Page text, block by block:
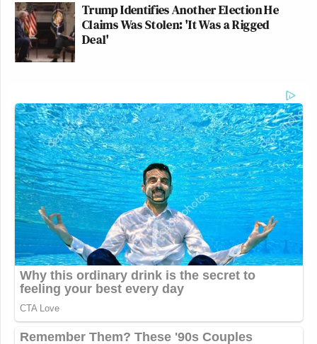
Trump Identifies Another Election He
Claims Was Stolen: 'It Was a Rigged
Deal'